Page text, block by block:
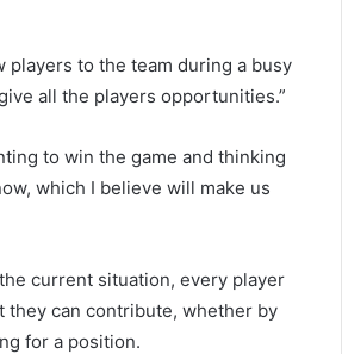
players to the team during a busy
all the players opportunities.”
to win the game and thinking
which I believe will make us
current situation, every player
they can contribute, whether by
for a position.